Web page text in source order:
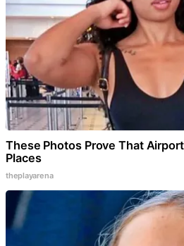
These Photos Prove That
Places
theplayarena